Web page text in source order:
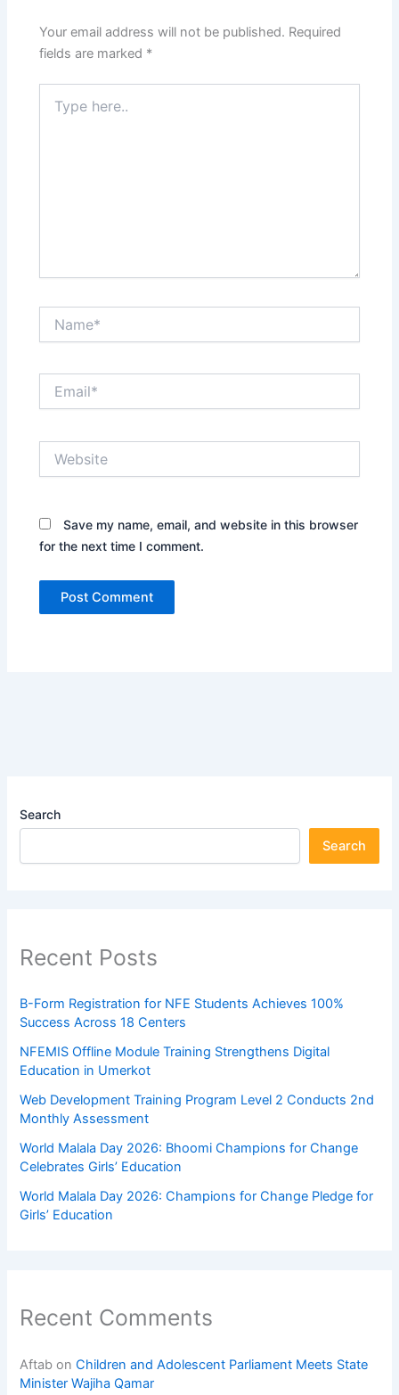
Your email address will not be published. Required
fields are marked *
here..
Save my name, email, and website in this browser
for the next time I comment.
Search
Search
Recent Posts
B-Form Registration for NFE Students Achieves 100%
Success Across 18 Centers
NFEMIS Offline Module Training Strengthens Digital
Education in Umerkot
Web Development Training Program Level 2 Conducts 2nd
Monthly Assessment
World Malala Day 2026: Bhoomi Champions for Change
Celebrates Girls’ Education
World Malala Day 2026: Champions for Change Pledge for
Girls’ Education
Recent Comments
Aftab onChildren and Adolescent Parliament Meets State
Minister Wajiha Qamar